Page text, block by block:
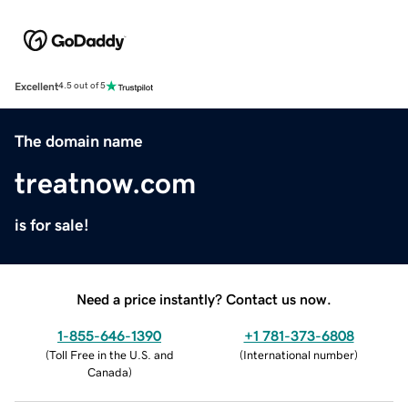
Excellent4.5 out of 5
The domain name
treatnow.com
is for sale!
Need a price instantly? Contact us now.
1-855-646-1390
(Toll Free in the U.S. and
Canada)
+1 781-373-6808
(International number)